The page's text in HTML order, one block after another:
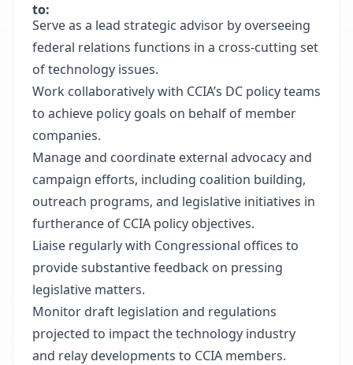
to:
Serve as a lead strategic advisor by overseeing
federal relations functions in a cross-cutting set
of technology issues.
Work collaboratively with CCIA’s DC policy teams
to achieve policy goals on behalf of member
companies.
Manage and coordinate external advocacy and
campaign efforts, including coalition building,
outreach programs, and legislative initiatives in
furtherance of CCIA policy objectives.
Liaise regularly with Congressional offices to
provide substantive feedback on pressing
legislative matters.
Monitor draft legislation and regulations
projected to impact the technology industry
and relay developments to CCIA members.